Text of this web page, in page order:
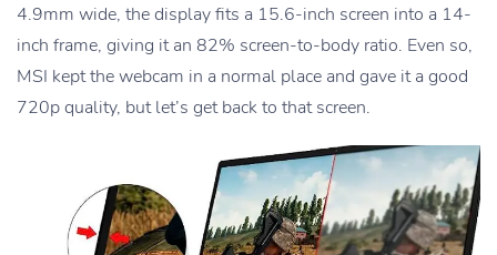
4.9mm wide, the display fits a 15.6-inch screen into a 14-
inch frame, giving it an 82% screen-to-body ratio. Even so,
MSI kept the webcam in a normal place and gave it a good
720p quality, but let’s get back to that screen.